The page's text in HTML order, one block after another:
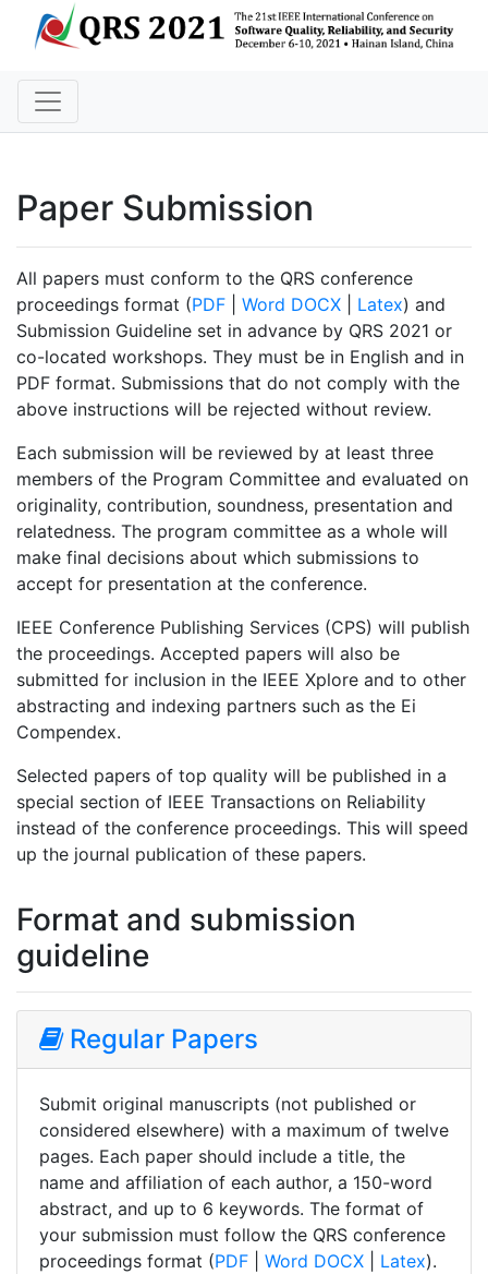
Paper Submission
All papers must conform to the QRS conference
proceedings format (PDF Word DOCX Latex) and
Submission Guideline set in advance by QRS 2021 or
co-located workshops. They must be in English and in
PDF format. Submissions that do not comply with the
above instructions will be rejected without review.
Each submission will be reviewed by at least three
members of the Program Committee and evaluated on
originality, contribution, soundness, presentation and
relatedness. The program committee as a whole will
make final decisions about which submissions to
accept for presentation at the conference.
IEEE Conference Publishing Services (CPS) will publish
the proceedings. Accepted papers will also be
submitted for inclusion in the IEEE Xplore and to other
abstracting and indexing partners such as the Ei
Compendex.
Selected papers of top quality will be published in a
special section of IEEE Transactions on Reliability
instead of the conference proceedings. This will speed
up the journal publication of these papers.
Format and submission
guideline
Regular Papers
Submit original manuscripts (not published or
considered elsewhere) with a maximum of twelve
pages. Each paper should include a title, the
name and affiliation of each author, a 150-word
abstract, and up to 6 keywords. The format of
your submission must follow the QRS conference
proceedings format (PDF Word DOCX Latex).